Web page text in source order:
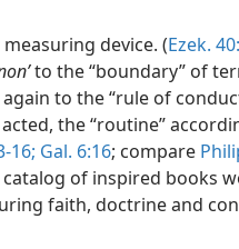
device. (Ezek.
to the “boundary” of
to the “rule of
the “routine”
16; Gal. 6:16; compare
catalog of inspired books
faith, doctrine and